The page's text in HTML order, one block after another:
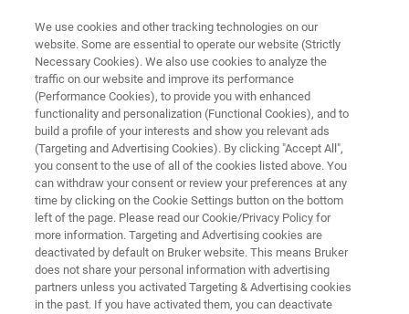
FREE PDF DOWNLOAD | FULL-LENGTH ACCESS
Hysitron TS 77 Select
Nanoindenter Brochure
We use cookies and other tracking technologies on our
website. Some are essential to operate our website (Strictly
Necessary Cookies). We also use cookies to analyze the
traffic on our website and improve its performance
(Performance Cookies), to provide you with enhanced
functionality and personalization (Functional Cookies), and to
build a profile of your interests and show you relevant ads
(Targeting and Advertising Cookies). By clicking "Accept All",
you consent to the use of all of the cookies listed above. You
can withdraw your consent or review your preferences at any
time by clicking on the Cookie Settings button on the bottom
left of the page. Please read our Cookie/Privacy Policy for
more information. Targeting and Advertising cookies are
deactivated by default on Bruker website. This means Bruker
does not share your personal information with advertising
partners unless you activated Targeting & Advertising cookies
in the past. If you have activated them, you can deactivate